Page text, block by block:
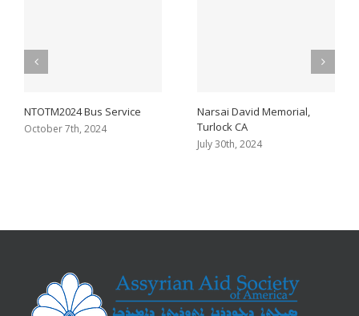
NTOTM2024 Bus Service
October 7th, 2024
Narsai David Memorial,
Turlock CA
July 30th, 2024